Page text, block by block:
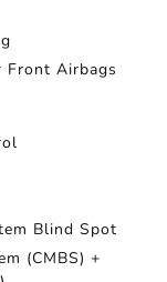
Front Airbags
Blind Spot
(CMBS) +